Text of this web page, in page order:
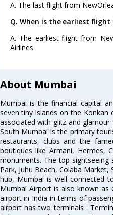
A. The last flight from
Q. When is the earliest
A. The earliest flight from
Airlines.
About Mumbai
Mumbai is the financial capital
seven tiny islands on the
associated with glitz and
South Mumbai is the primary
restaurants, clubs and the
boutiques like Armani, Hermes,
monuments. The top
Park, Juhu Beach, Colaba
hub, Mumbai is well connected
Mumbai Airport is also known as
airport in India in terms of
airport has two terminals :